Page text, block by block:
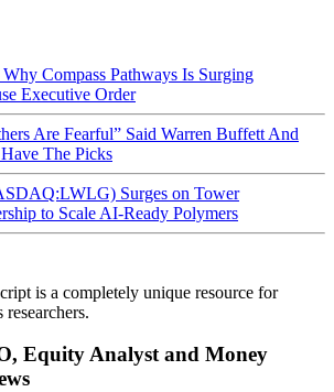
Compass Pathways Is Surging
Executive Order
Are Fearful” Said Warren Buffett And
The Picks
Surges on Tower
to Scale AI-Ready Polymers
is a completely unique resource for
researchers.
Equity Analyst and Money